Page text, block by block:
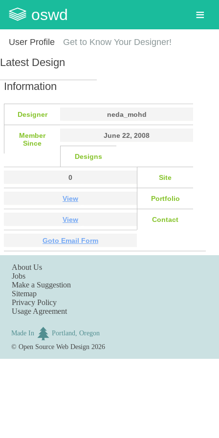
oswd
User Profile Get to Know Your Designer!
Latest Design
Information
Designer neda_mohd
Member
Since
June 22, 2008
Designs
0 Site
View Portfolio
View Contact
Goto Email Form
About Us
Jobs
Make a Suggestion
Sitemap
Privacy Policy
Usage Agreement
Made In
Portland, Oregon
©Open Source Web Design 2026